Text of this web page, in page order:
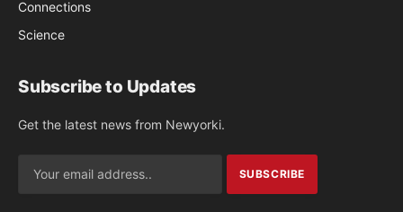
Connections
Science
Subscribe to Updates
Get the latest news from Newyorki.